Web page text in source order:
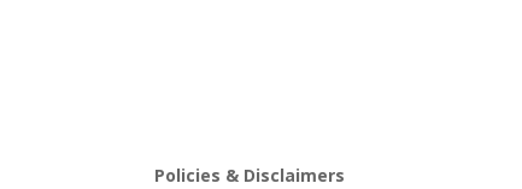
Policies & Disclaimers